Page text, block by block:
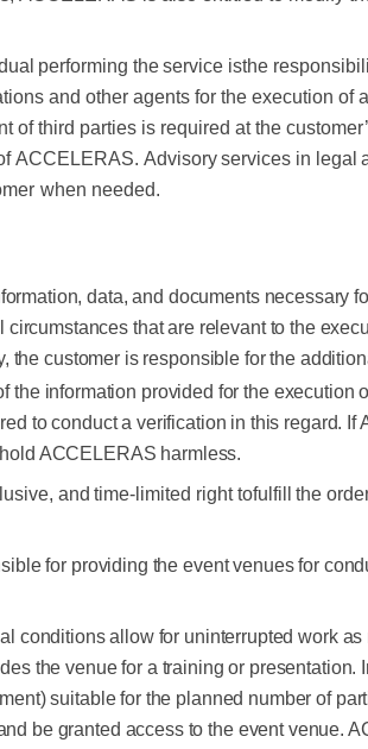
performing the service isthe
and other agents for the execution of
of third parties is required at the
ACCELERAS. Advisory services in legal
when needed.
data, and documents necessary
that are relevant to the
customer is responsible for the
information provided for the execution
to conduct a verification in this regard.
ACCELERAS harmless.
and time-limited right tofulfill the
for providing the event venues for
conditions allow for uninterrupted work
the venue for a training or presentation.
suitable for the planned number of
be granted access to the event venue.